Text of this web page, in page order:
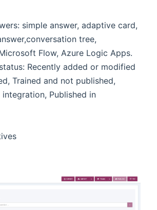
simple answer, adaptive card,
tree,
Flow, Azure Logic Apps.
Recently added or modified
Trained and not published,
integration, Published in